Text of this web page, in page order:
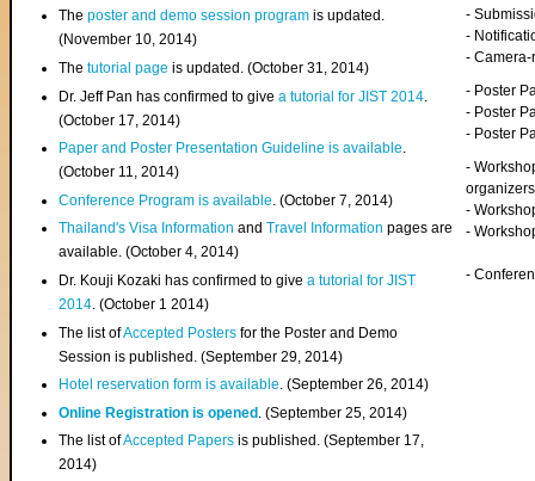
Theposter and demo session program is updated.
(November 10, 2014)
Thetutorial page is updated. (October 31, 2014)
Dr. Jeff Pan has confirmed to givea tutorial for JIST 2014
(October 17, 2014)
Paper and Poster Presentation Guideline is available.
(October 11, 2014)
Conference Program is available . (October 7, 2014)
Thailand's Visa InformationandTravel Information pages are
available. (October 4, 2014)
Dr. Kouji Kozaki has confirmed to givea tutorial for JIST
2014. (October 1 2014)
The list ofAccepted Posters for the Poster and Demo
Session is published. (September 29, 2014)
Hotel reservation form is available. (September 26, 2014)
Online Registration is opened . (September 25, 2014)
The list ofAccepted Papers is published. (September 17,
2014)
-
-
-
- Poster
- Poster
- Poster
-
organizers
-
-
-